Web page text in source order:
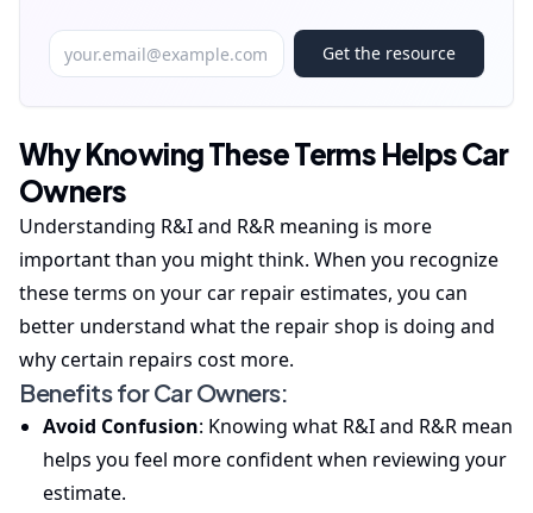
Get the resource
Why Knowing These Terms Helps Car
Owners
Understanding R&I and R&R meaning is more
important than you might think. When you recognize
these terms on your car repair estimates, you can
better understand what the repair shop is doing and
why certain repairs cost more.
Benefits for Car Owners:
Avoid Confusion: Knowing what R&I and R&R mean
helps you feel more confident when reviewing your
estimate.